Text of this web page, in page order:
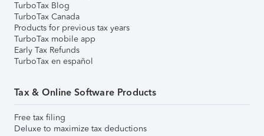
TurboTax Blog
TurboTax Canada
Products for previous tax years
TurboTax mobile app
Early Tax Refunds
TurboTax en español
Tax & Online Software Products
Free tax filing
Deluxe to maximize tax deductions